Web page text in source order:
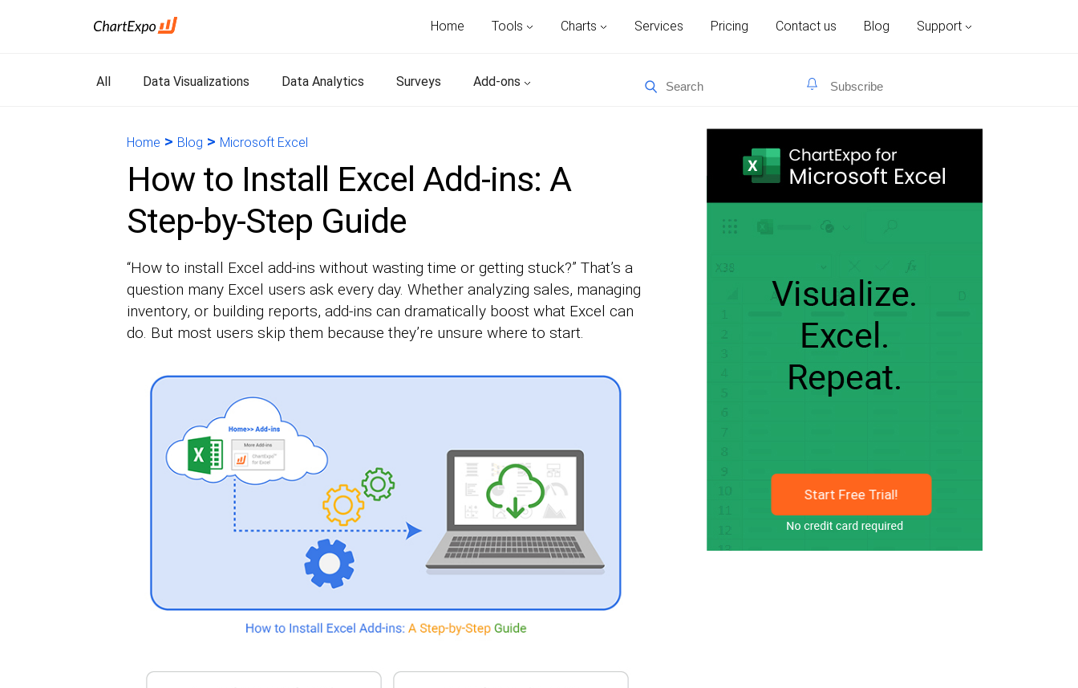
Home Tools Charts Services Pricing Contact us Blog Support
All Data Visualizations Data Analytics Surveys Add-ons
Home > Blog > Microsoft Excel
How to Install Excel Add-ins: A
Step-by-Step Guide
“How to install Excel add-ins without wasting time or getting stuck?” That’s a
question many Excel users ask every day. Whether analyzing sales, managing
inventory, or building reports, add-ins can dramatically boost what Excel can
do. But most users skip them because they’re unsure where to start.
Start Free Trial!